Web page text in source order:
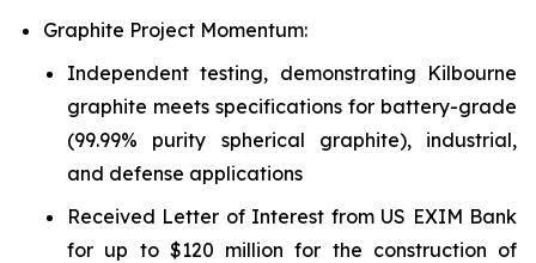
Graphite Project Momentum:
Independent testing, demonstrating Kilbourne
graphite meets specifications for battery-grade
(99.99% purity spherical graphite), industrial,
and defense applications
Received Letter of Interest from US EXIM Bank
for up to $120 million for the construction of